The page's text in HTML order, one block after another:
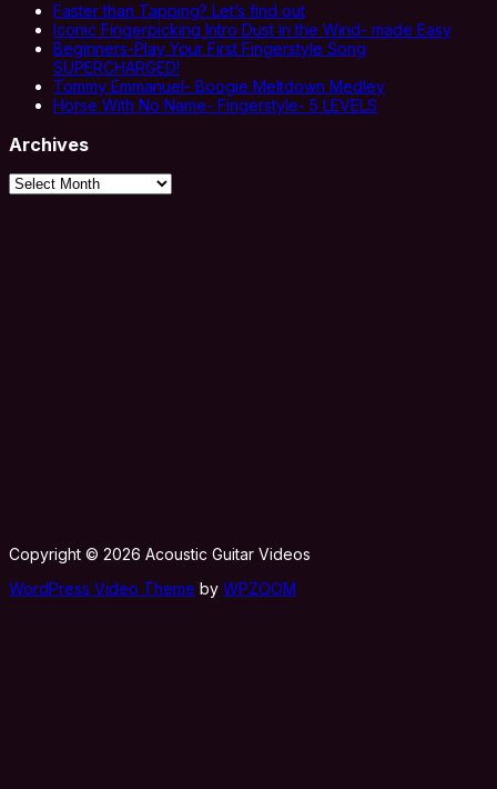
Faster than Tapping? Let’s find out
Iconic Fingerpicking Intro Dust in the Wind- made Easy
Beginners-Play Your First Fingerstyle Song
SUPERCHARGED!
Tommy Emmanuel- Boogie Meltdown Medley
Horse With No Name- Fingerstyle- 5 LEVELS
Archives
Archives
Copyright © 2026 Acoustic Guitar Videos
WordPress Video Theme by WPZOOM